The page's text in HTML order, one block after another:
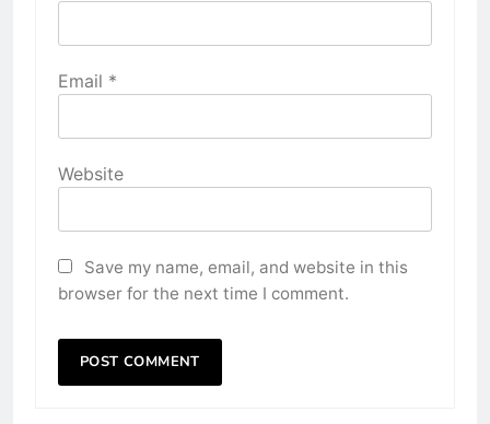
Email *
Website
Save my name, email, and website in this
browser for the next time I comment.